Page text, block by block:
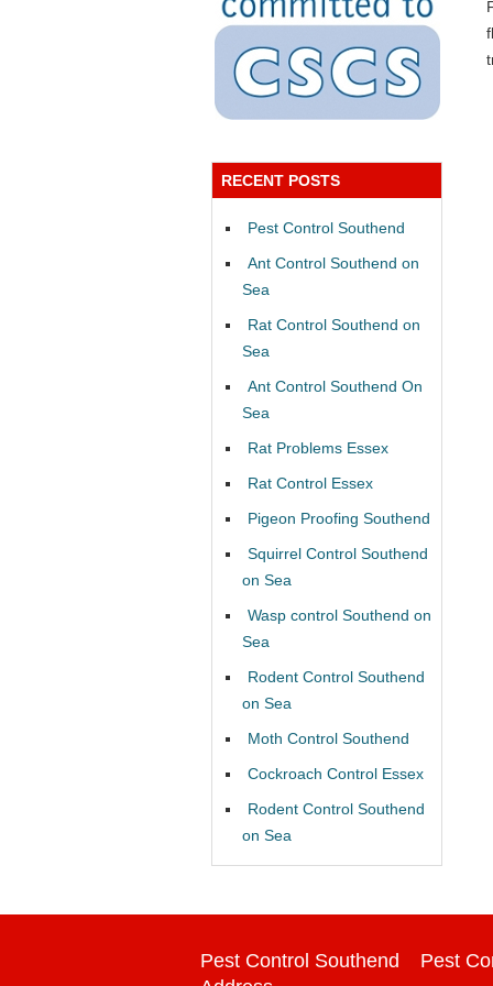
RECENT POSTS
Pest Control Southend
Ant Control Southend on
Sea
Rat Control Southend on
Sea
Ant Control Southend On
Sea
Rat Problems Essex
Rat Control Essex
Pigeon Proofing Southend
Squirrel Control Southend
on Sea
Wasp control Southend on
Sea
Rodent Control Southend
on Sea
Moth Control Southend
Cockroach Control Essex
Rodent Control Southend
on Sea
Pest Control Southend
Pest